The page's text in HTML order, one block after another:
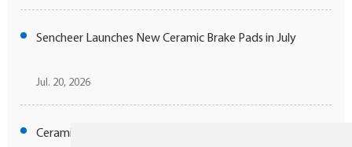
Sencheer Launches New Ceramic Brake Pads in July
Jul. 20, 2026
Ceramic Brake Technology Elevating Jaguar Driving